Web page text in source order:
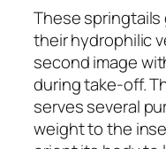
These springtails
their hydrophilic
second image
during take-off.
serves several
weight to the